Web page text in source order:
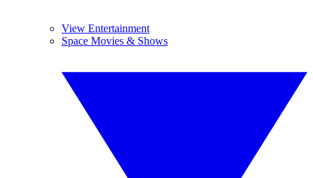
View Entertainment
Space Movies & Shows